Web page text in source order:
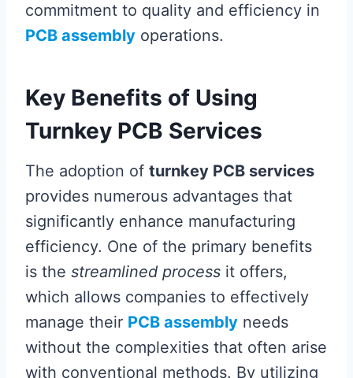
commitment to quality and efficiency in
PCB assembly operations.
Key Benefits of Using
Turnkey PCB Services
The adoption of turnkey PCB services
provides numerous advantages that
significantly enhance manufacturing
efficiency. One of the primary benefits
is the streamlined process it offers,
which allows companies to effectively
manage their PCB assembly needs
without the complexities that often arise
with conventional methods. By utilizing